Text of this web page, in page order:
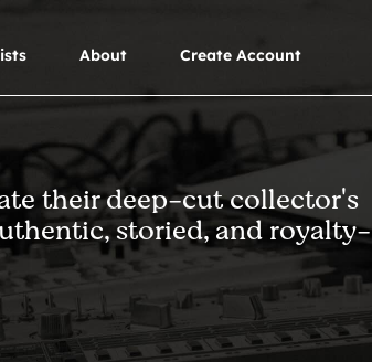
their deep-cut collector's
storied, and royalty-
About Create Account